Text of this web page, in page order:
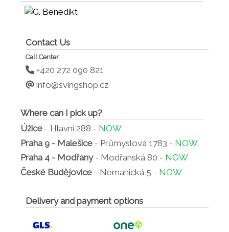
Contact Us
Call Center
+420 272 090 821
info@svingshop.cz
Where can I pick up?
Úžice - Hlavní 288 - NOW
Praha 9 - Malešice - Průmyslová 1783 - NOW
Praha 4 - Modřany- Modřanská 80 - NOW
České Budějovice - Nemanická 5 - NOW
Delivery and payment options